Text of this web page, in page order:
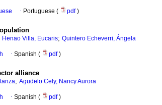
· Portuguese ( pdf)
Henao Villa, Eucaris; Quintero Echeverri, Ángela
· Spanish ( pdf)
alliance
; Agudelo Cely, Nancy Aurora
· Spanish ( pdf)